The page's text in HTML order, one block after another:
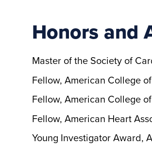
Honors and
Master of the Society of
Fellow, American College
Fellow, American College
Fellow, American Heart
Young Investigator Award,